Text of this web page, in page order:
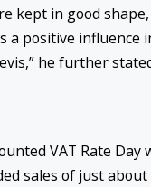
kept in good
a positive influence
he further
VAT Rate Day
sales of just about